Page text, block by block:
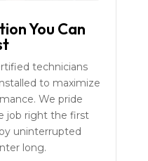
You Can
technicians
to maximize
We pride
job right the first
uninterrupted
long.